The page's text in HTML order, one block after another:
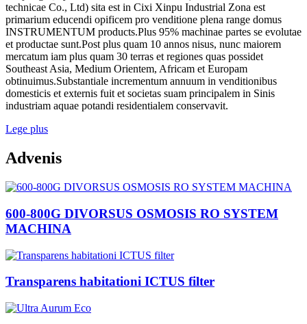
technicae Co., Ltd) sita est in Cixi Xinpu Industrial Zona est
primarium educendi opificem pro venditione plena range domus
INSTRUMENTUM products.Plus 95% machinae partes se evolutae
et productae sunt.Post plus quam 10 annos nisus, nunc maiorem
mercatum iam plus quam 30 terras et regiones quas possidet
Southeast Asia, Medium Orientem, Africam et Europam
obtinuimus.Substantiale incrementum annuum in venditionibus
domesticis et externis fuit et societas suam principalem in Sinis
industriam aquae potandi residentialem conservavit.
Lege plus
Advenis
600-800G DIVORSUS OSMOSIS RO SYSTEM
MACHINA
Transparens habitationi ICTUS filter